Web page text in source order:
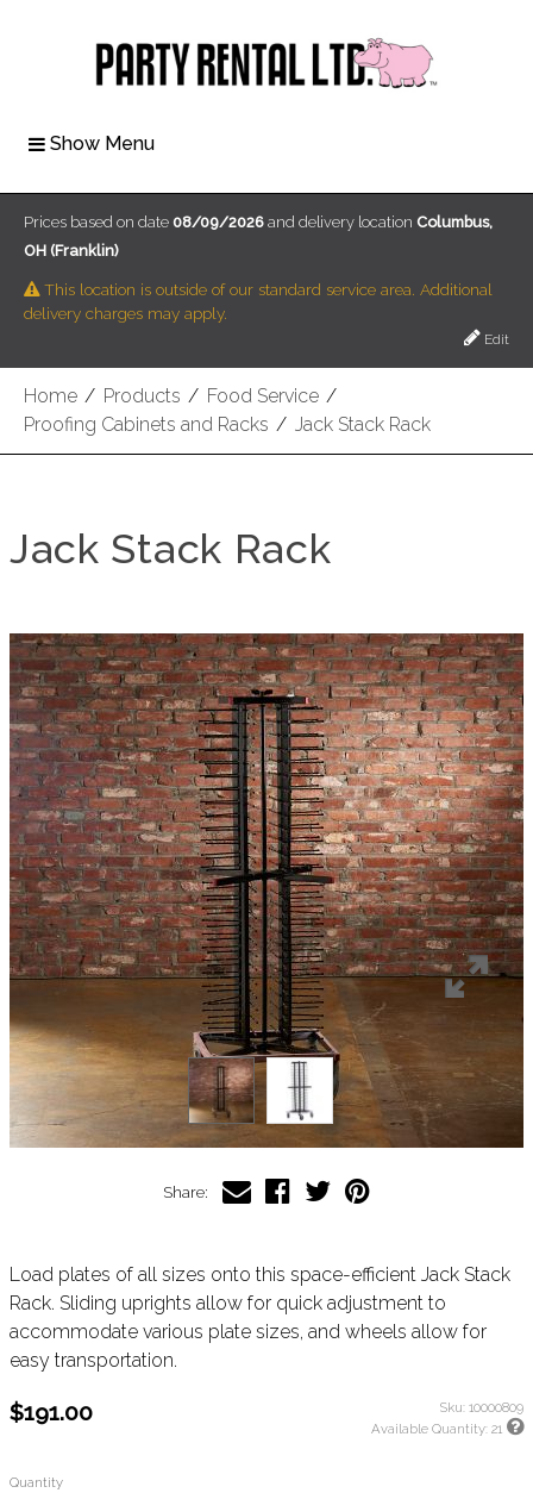
Show Menu
Home / Products / Food Service /
Proofing Cabinets and Racks / Jack Stack Rack
Prices based on date 08/09/2026 and delivery location Columbus,
OH (Franklin)
This location is outside of our standard service area. Additional
delivery charges may apply.
Edit
Jack Stack Rack
Share:
Load plates of all sizes onto this space-efficient Jack Stack
Rack. Sliding uprights allow for quick adjustment to
accommodate various plate sizes, and wheels allow for
easy transportation.
$191.00 Sku: 10000809
Available Quantity: 21
Quantity